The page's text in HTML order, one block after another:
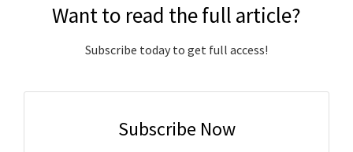
Want to read the full article?
Subscribe today to get full access!
Subscribe Now